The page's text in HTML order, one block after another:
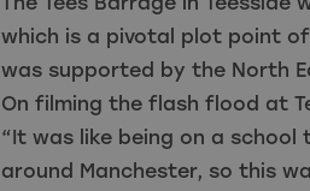
which is a pivotal plot point
was supported by the North
On filming the flash flood at
“It was like being on a
around Manchester, so this